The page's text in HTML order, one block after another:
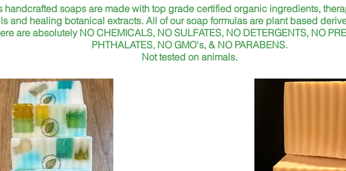
handcrafted soaps are made with top grade certified organic ingredients,
and healing botanical extracts. All of our soap formulas are plant based
are absolutely NO CHEMICALS, NO SULFATES, NO DETERGENTS, NO
PHTHALATES, NO GMO's, & NO PARABENS.
Not tested on animals.